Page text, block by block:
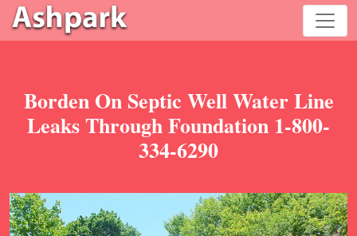
Borden On Septic Well Water Line
Leaks Through Foundation 1-800-
334-6290